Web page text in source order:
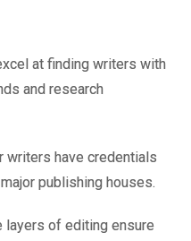
at finding writers with
and research
writers have credentials
publishing houses.
layers of editing ensure